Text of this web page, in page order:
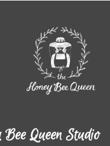
Queen Studio